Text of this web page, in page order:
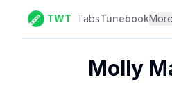
TWT TabsTunebookMore
Molly